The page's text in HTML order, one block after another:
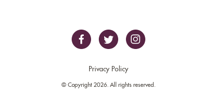
Privacy Policy
© Copyright 2026. All rights reserved.